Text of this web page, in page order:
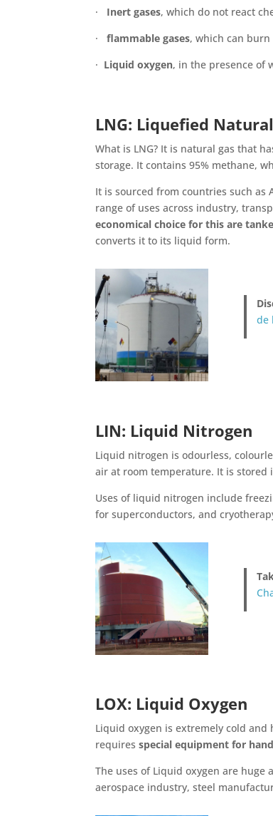
· Inert gases, which do not react
·flammable gases, which can
· Liquid oxygen, in the presence of
LNG: Liquefied
What is LNG? It is natural gas that
storage. It contains 95% methane,
It is sourced from countries such as
range of uses across industry,
economical choice for this are
converts it to its liquid form.
de
LIN: Liquid Nitrogen
Liquid nitrogen is odourless,
air at room temperature. It is
Uses of liquid nitrogen include
for superconductors, and
LOX: Liquid Oxygen
Liquid oxygen is extremely cold
requiresspecial equipment for
The uses of Liquid oxygen are huge
aerospace industry, steel